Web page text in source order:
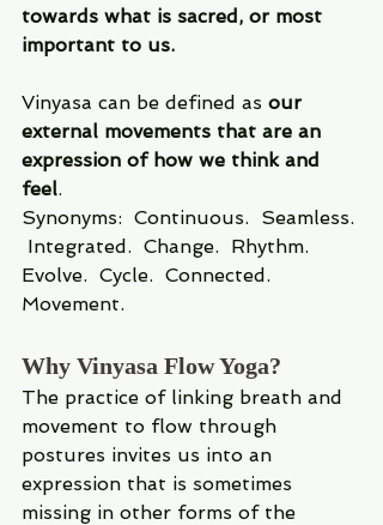
towards what is sacred, or most
important to us.
Vinyasa can be defined as our
external movements that are an
expression of how we think and
feel.
Synonyms: Continuous.  Seamless.
Integrated.  Change.  Rhythm.
Evolve.  Cycle.  Connected.
Movement.
Why Vinyasa Flow Yoga?
The practice of linking breath and
movement to flow through
postures invites us into an
expression that is sometimes
missing in other forms of the